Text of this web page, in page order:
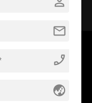
mail
phone_enabled
globe_asia